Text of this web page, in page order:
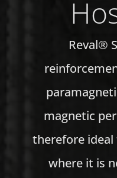
Reval®
magnetic
therefore
where it is